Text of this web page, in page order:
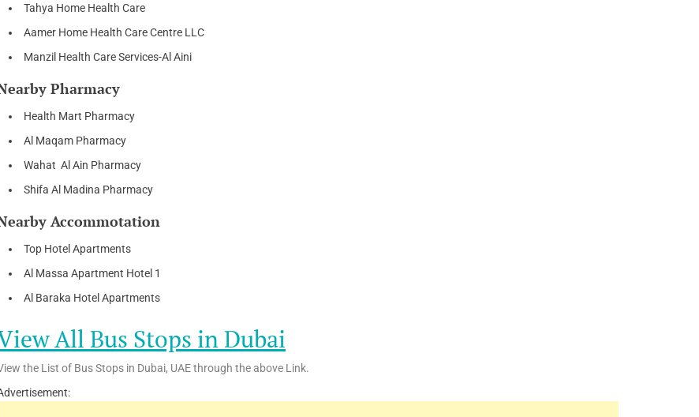
Tahya Home Health Care
Aamer Home Health Care Centre LLC
Manzil Health Care Services-Al Aini
Pharmacy
Health Mart Pharmacy
Al Maqam Pharmacy
Wahat Al Ain Pharmacy
Shifa Al Madina Pharmacy
Accommotation
Top Hotel Apartments
Al Massa Apartment Hotel 1
Al Baraka Hotel Apartments
All Bus Stops in Dubai
the List of Bus Stops in Dubai, UAE through the above Link.